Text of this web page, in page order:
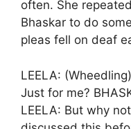
often. She
Bhaskar to do
pleas fell on deaf
LEELA:
Just for me?
LEELA: But why